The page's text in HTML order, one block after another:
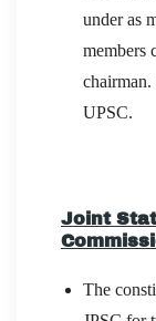
under as
members
UPSC.
Joint
The